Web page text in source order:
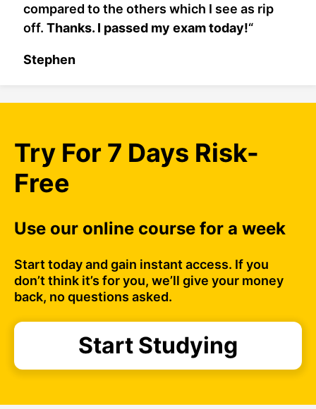
compared to the others which I see as rip
off. Thanks. I passed my exam today!“
Stephen
Try For 7 Days Risk-
Free
Use our online course for a week
Start today and gain instant access. If you
don’t think it’s for you, we’ll give your money
back, no questions asked.
Start Studying